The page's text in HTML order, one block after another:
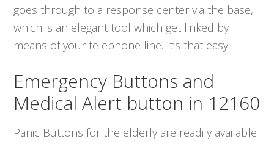
goes through to a response center via the base,
which is an elegant tool which get linked by
means of your telephone line. It’s that easy.
Emergency Buttons and
Medical Alert button in 12160
Panic Buttons for the elderly are readily available